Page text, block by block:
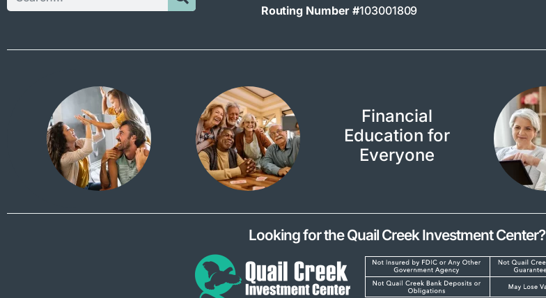
Routing Number #103001809
Financial
Education for
Everyone
Looking for the Quail Creek Investment Center?